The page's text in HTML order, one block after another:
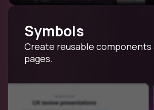
Symbols
Create reusable components
pages.